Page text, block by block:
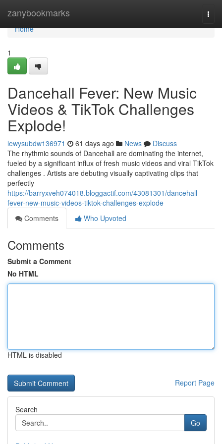
zanybookmarks
Home
Home
1
Dancehall Fever: New Music
Videos & TikTok Challenges
Explode!
lewysubdw136971 61 days ago News
Discuss
The rhythmic sounds of Dancehall are dominating the internet,
fueled by a significant influx of fresh music videos and viral TikTok
challenges . Artists are debuting visually captivating clips that
perfectly
https://barryxveh074018.bloggactif.com/43081301/dancehall-
fever-new-music-videos-tiktok-challenges-explode
Comments
Who Upvoted
Comments
Submit a Comment
No HTML
HTML is disabled
Report Page
Search
Go